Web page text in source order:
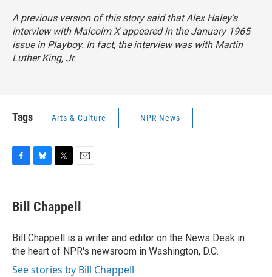
A previous version of this story said that Alex Haley's
interview with Malcolm X appeared in the January 1965
issue in Playboy. In fact, the interview was with Martin
Luther King, Jr.
Tags Arts & Culture NPR News
e
b
o
k
e
s
y
t
t
r
i
l
Bill Chappell
Bill Chappell is a writer and editor on the News Desk in
the heart of NPR's newsroom in Washington, D.C.
See stories by Bill Chappell